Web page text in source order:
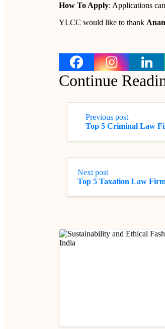
How To Apply: Applications
YLCC would like to thank
Continue
Previous post
Top 5 Criminal Law
Next post
Top 5 Taxation Law